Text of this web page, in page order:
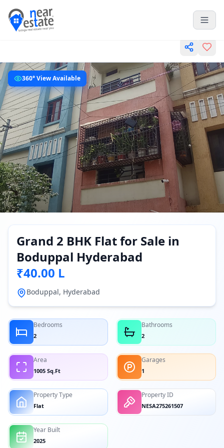
360° View Available
Grand 2 BHK Flat for Sale in
Boduppal Hyderabad
₹40.00 L
Boduppal, Hyderabad
Bedrooms
2
Bathrooms
2
Area
1005 Sq.Ft
Garages
1
Property Type
Flat
Property ID
NESA275261507
Year Built
2025